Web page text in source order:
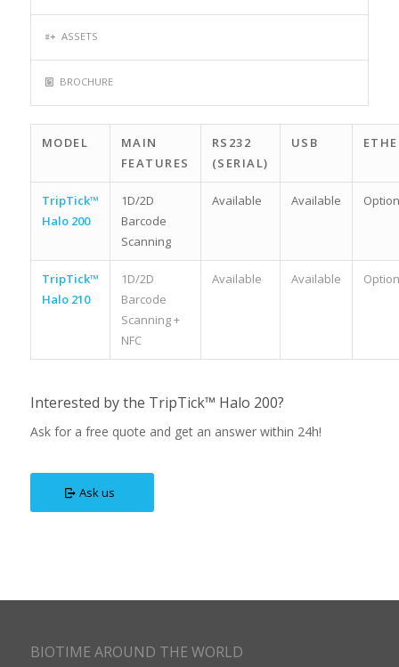
ASSETS
BROCHURE
MODEL
MAIN
FEATURES
RS232
(SERIAL)
USB
TripTick™
Halo 200
1D/2D
Barcode
Scanning
Available Available
TripTick™
Halo 210
1D/2D
Barcode
Scanning +
NFC
Available Available
Interested by the TripTick™ Halo 200?
Ask for a free quote and get an answer within 24h!
Ask us
BIOTIME AROUND THE WORLD